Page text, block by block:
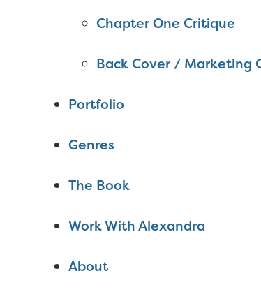
Chapter One Critique
Back Cover / Marketing
Portfolio
Genres
The Book
Work With Alexandra
About